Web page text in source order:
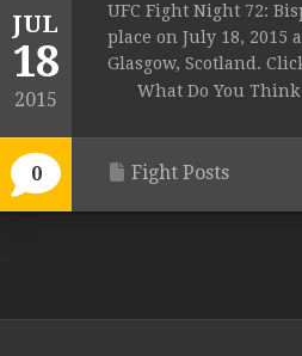
JUL
18
2015
0
UFC Fight Night 72:
place on July 18, 2015
Glasgow, Scotland.
What Do You
Fight Posts